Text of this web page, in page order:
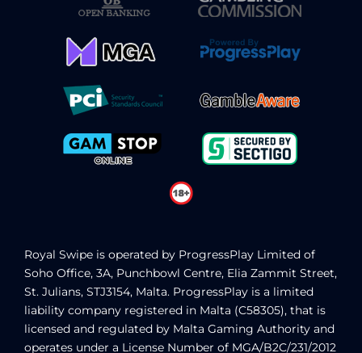
Royal Swipe is operated by ProgressPlay Limited of
Soho Office, 3A, Punchbowl Centre, Elia Zammit Street,
St. Julians, STJ3154, Malta. ProgressPlay is a limited
liability company registered in Malta (C58305), that is
licensed and regulated by Malta Gaming Authority and
operates under a License Number of MGA/B2C/231/2012